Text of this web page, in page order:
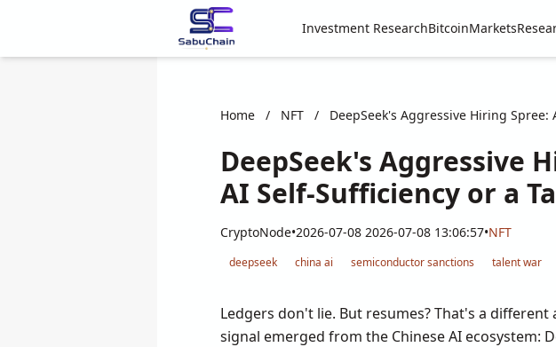
Investment ResearchBitcoinMarkets
Home / NFT / DeepSeek's Aggressive Hiring
DeepSeek's Aggressive
AI Self-Sufficiency or a
CryptoNode•2026-07-08 2026-07-08 13:06:57•NFT
deepseek china ai semiconductor sanctions talent war
Ledgers don't lie. But resumes? That's a
signal emerged from the Chinese AI ecosystem: